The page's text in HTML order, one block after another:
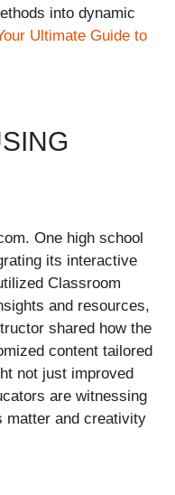
into dynamic
Ultimate Guide to
One high school
its interactive
Classroom
and resources,
shared how the
content tailored
not just improved
are witnessing
matter and creativity